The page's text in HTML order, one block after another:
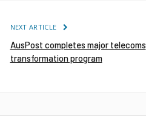
NEXT ARTICLE
AusPost completes major telecoms
transformation program